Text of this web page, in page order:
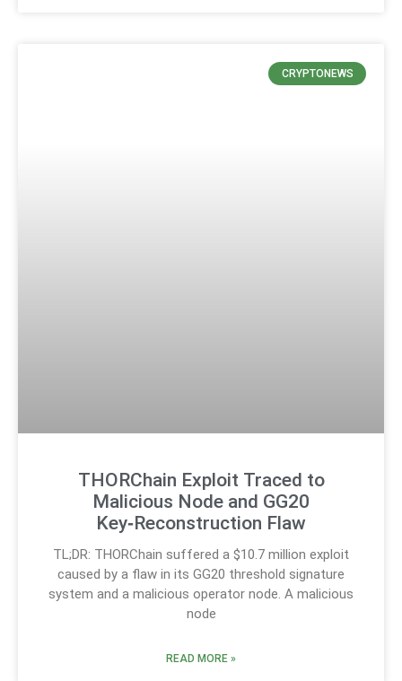
CRYPTONEWS
THORChain Exploit Traced to
Malicious Node and GG20
Key‑Reconstruction Flaw
TL;DR: THORChain suffered a $10.7 million exploit
caused by a flaw in its GG20 threshold signature
system and a malicious operator node. A malicious
node
READ MORE »